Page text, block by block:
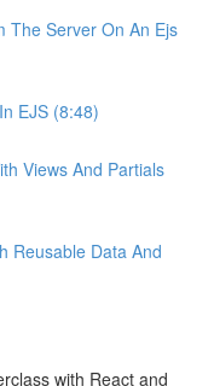
The Server On An Ejs
EJS (8:48)
Views And Partials
Reusable Data And
with React and